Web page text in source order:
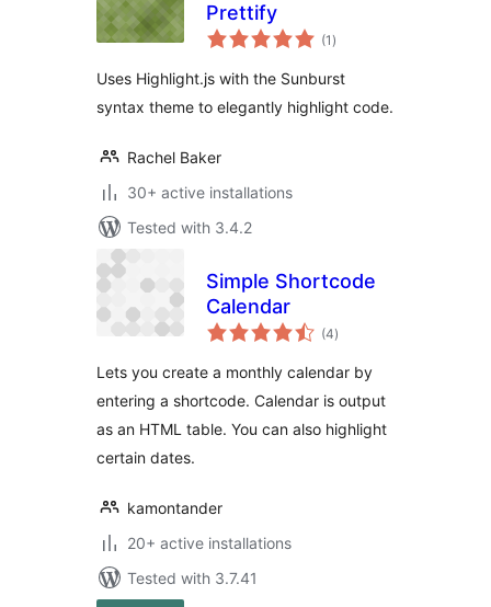
Prettify
(1 total
ratings
)
Uses Highlight.js with the Sunburst
syntax theme to elegantly highlight code.
Rachel Baker
30+ active installations
Tested with 3.4.2
Simple Shortcode
Calendar
(4total
ratings
)
Lets you create a monthly calendar by
entering a shortcode. Calendar is output
as an HTML table. You can also highlight
certain dates.
kamontander
20+ active installations
Tested with 3.7.41